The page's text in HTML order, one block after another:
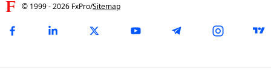
© 1999 -2026 FxPro/Sitemap